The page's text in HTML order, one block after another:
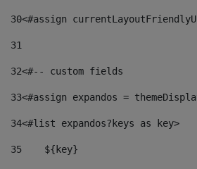
30<#assign
31
32<#-- custom fields
33<#assign expandos =
34<#list expandos?keys as key>
35
    ${key}